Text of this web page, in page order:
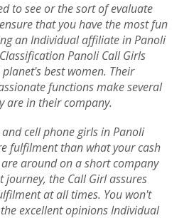
to see or the sort of evaluate
that you have the most fun
an Individual affiliate in Panoli
Panoli Call Girls
best women. Their
functions make several
are in their company.
cell phone girls in Panoli
fulfilment than what your cash
around on a short company
the Call Girl assures
at all times. You won't
excellent opinions Individual